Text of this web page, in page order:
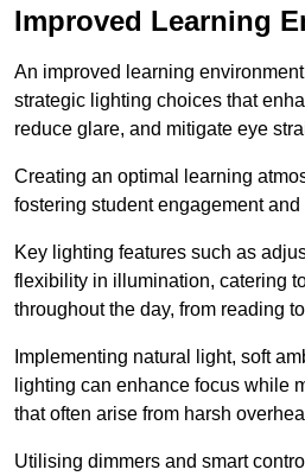
Improved Learning
An improved learning
strategic lighting choices that
reduce glare, and mitigate eye
Creating an optimal learning
fostering student engagement and
Key lighting features such as
flexibility in illumination, catering
throughout the day, from reading
Implementing natural light, soft
lighting can enhance focus while
that often arise from harsh
Utilising dimmers and smart